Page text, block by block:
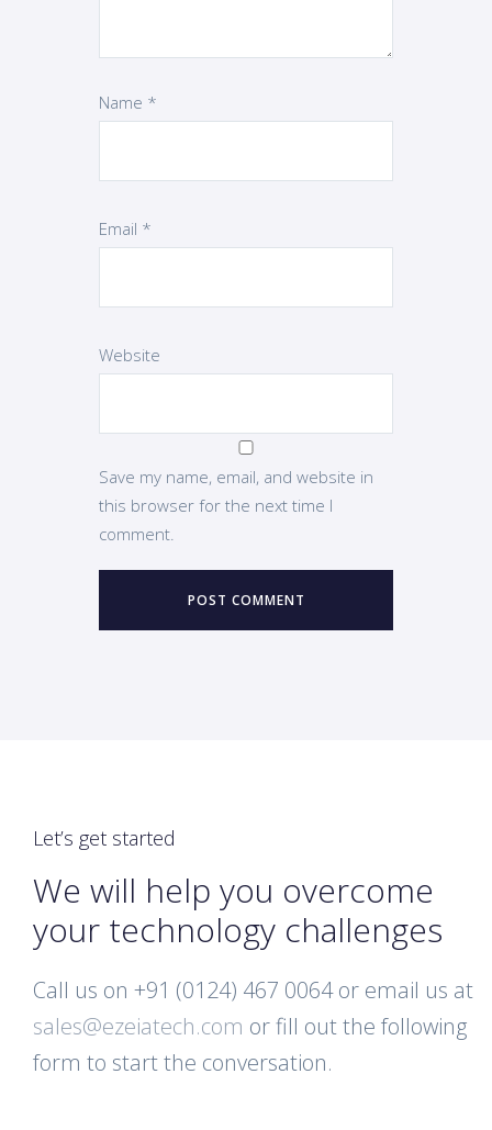
Name *
Email *
Website
Save my name, email, and website in
this browser for the next time I
comment.
Let’s get started
We will help you overcome
your technology challenges
Call us on +91 (0124) 467 0064 or email us at
sales@ezeiatech.com or fill out the following
form to start the conversation.